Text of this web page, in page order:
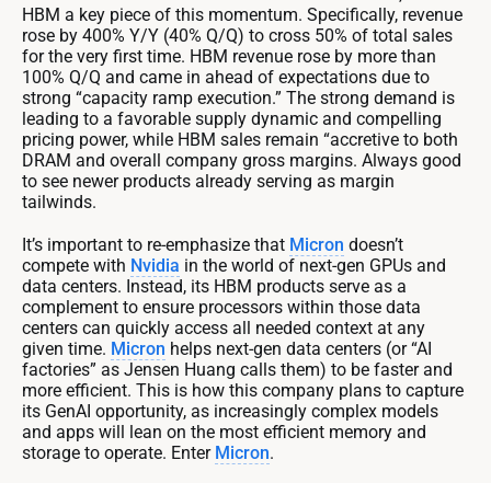
HBM a key piece of this momentum. Specifically, revenue
rose by 400% Y/Y (40% Q/Q) to cross 50% of total sales
for the very first time. HBM revenue rose by more than
100% Q/Q and came in ahead of expectations due to
strong “capacity ramp execution.” The strong demand is
leading to a favorable supply dynamic and compelling
pricing power, while HBM sales remain “accretive to both
DRAM and overall company gross margins. Always good
to see newer products already serving as margin
tailwinds.
It’s important to re-emphasize that Micron doesn’t
compete with Nvidia in the world of next-gen GPUs and
data centers. Instead, its HBM products serve as a
complement to ensure processors within those data
centers can quickly access all needed context at any
given time. Micron helps next-gen data centers (or “AI
factories” as Jensen Huang calls them) to be faster and
more efficient. This is how this company plans to capture
its GenAI opportunity, as increasingly complex models
and apps will lean on the most efficient memory and
storage to operate. Enter Micron.